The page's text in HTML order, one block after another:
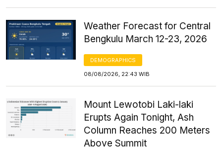
Weather Forecast for Central
Bengkulu March 12-23, 2026
DEMOGRAPHICS
08/08/2026, 22:43 WIB
Mount Lewotobi Laki-laki
Erupts Again Tonight, Ash
Column Reaches 200 Meters
Above Summit